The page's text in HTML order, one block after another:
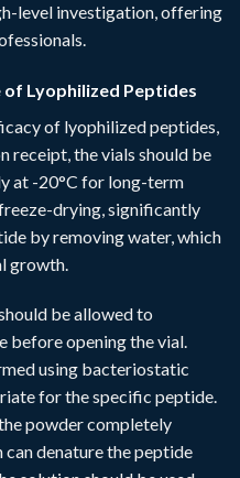
level investigation, offering
Lyophilized Peptides
of lyophilized peptides,
receipt, the vials should be
at -20°C for long-term
drying, significantly
by removing water, which
growth.
be allowed to
before opening the vial.
using bacteriostatic
for the specific peptide.
powder completely
denature the peptide